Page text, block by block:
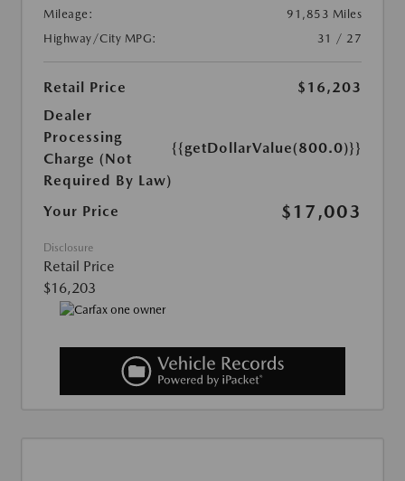
Mileage:
91,853 Miles
Highway/City MPG:
31 / 27
Retail Price
$16,203
Dealer
Processing
Charge (Not
Required By Law)
{{getDollarValue(800.0)}}
Your Price $17,003
Disclosure
Retail Price
$16,203